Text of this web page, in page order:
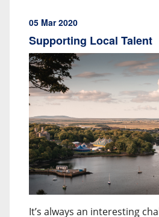
05 Mar 2020
Supporting Local Talent
It’s always an interesting